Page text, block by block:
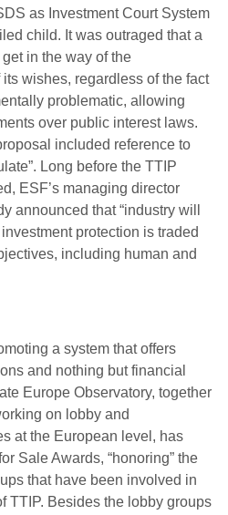
as Investment Court System
child. It was outraged that a
in the way of the
wishes, regardless of the fact
problematic, allowing
over public interest laws.
included reference to
Long before the TTIP
ESF’s managing director
announced that “industry will
protection is traded
including human and
a system that offers
and nothing but financial
Europe Observatory, together
on lobby and
at the European level, has
Sale Awards, “honoring” the
that have been involved in
TTIP. Besides the lobby groups